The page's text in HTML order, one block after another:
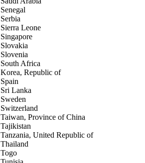
Senegal
Serbia
Sierra Leone
Singapore
Slovakia
Slovenia
South Africa
Korea, Republic of
Spain
Sri Lanka
Sweden
Switzerland
Taiwan, Province of China
Tajikistan
Tanzania, United Republic of
Thailand
Togo